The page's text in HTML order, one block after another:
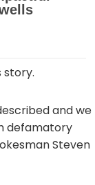
story.
and we
defamatory
Steven